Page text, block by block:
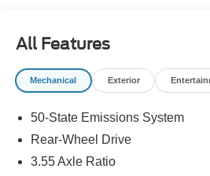
all of Southwest Virginia for over
forward to serving you!
All Features
Mechanical Exterior
50-State Emissions System
Rear-Wheel Drive
3.55 Axle Ratio